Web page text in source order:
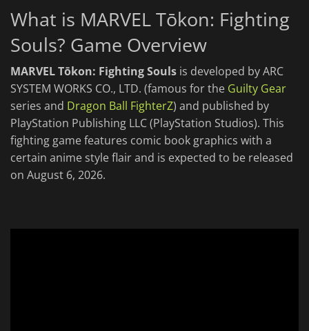
What is MARVEL Tōkon: Fighting
Souls? Game Overview
MARVEL Tōkon: Fighting Souls is developed by ARC
SYSTEM WORKS CO., LTD. (famous for the Guilty Gear
series and Dragon Ball FighterZ) and published by
PlayStation Publishing LLC (PlayStation Studios). This
fighting game features comic book graphics with a
certain anime style flair and is expected to be released
on August 6, 2026.